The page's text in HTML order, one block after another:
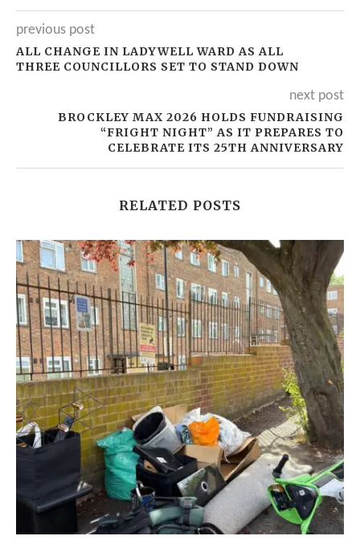
previous post
ALL CHANGE IN LADYWELL WARD AS ALL
THREE COUNCILLORS SET TO STAND DOWN
next post
BROCKLEY MAX 2026 HOLDS FUNDRAISING
“FRIGHT NIGHT” AS IT PREPARES TO
CELEBRATE ITS 25TH ANNIVERSARY
RELATED POSTS